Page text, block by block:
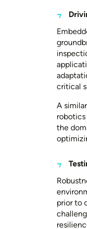
critical
A
the
prior to